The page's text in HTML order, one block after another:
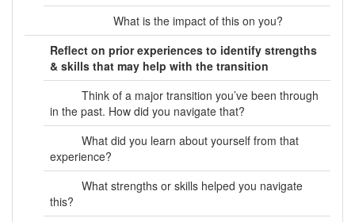
What is the impact of this on you?
Reflect on prior experiences to identify strengths
& skills that may help with the transition
Think of a major transition you’ve been through
in the past. How did you navigate that?
What did you learn about yourself from that
experience?
What strengths or skills helped you navigate
this?